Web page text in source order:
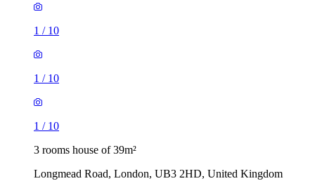
1 / 10
1 / 10
1 / 10
3 rooms house of 39m²
Longmead Road, London, UB3 2HD, United Kingdom